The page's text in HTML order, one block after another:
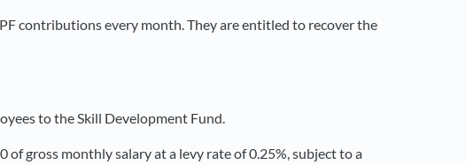
contributions every month. They are entitled to recover the
to the Skill Development Fund.
gross monthly salary at a levy rate of 0.25%, subject to a